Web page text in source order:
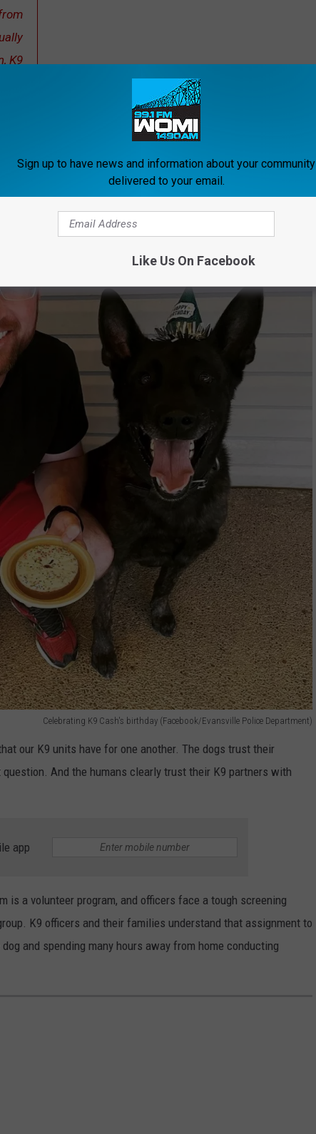
K9
Celebrating K9 Cash's birthday (Facebook/Evansville Police Department)
our K9 units have for one another. The dogs trust their
And the humans clearly trust their K9 partners with
app
is a volunteer program, and officers face a tough screening
K9 officers and their families understand that assignment to
and spending many hours away from home conducting
Sign up to have news and information about your community
delivered to your email.
Like Us On Facebook